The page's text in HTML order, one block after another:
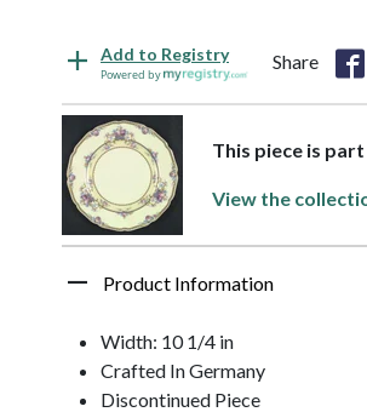
Add to Registry
Powered by
Share
This piece is
View the
Product Information
Width: 10 1/4 in
Crafted In Germany
Discontinued Piece